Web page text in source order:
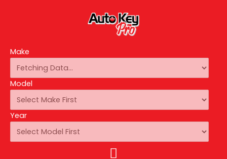
Make
Model
Year